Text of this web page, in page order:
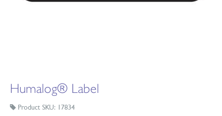
Humalog® Label
Product SKU: 17834